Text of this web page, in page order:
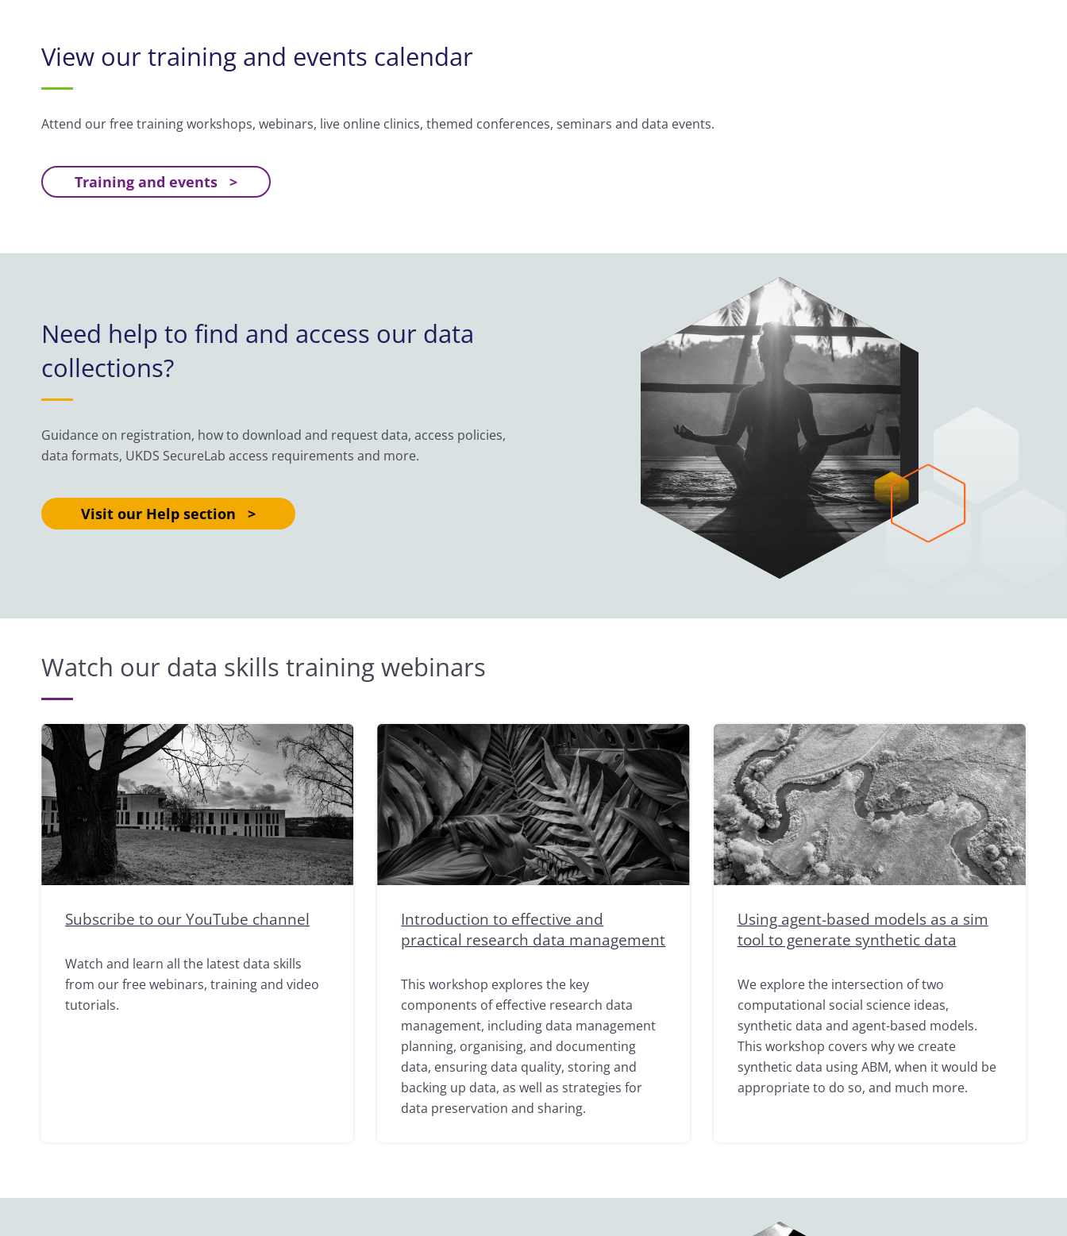
View our training and events calendar
Attend our free training workshops, webinars, live online clinics, themed conferences, seminars and data events.
Training and events
Need help to find and access our data
collections?
Guidance on registration, how to download and request data, access policies,
data formats, UKDS SecureLab access requirements and more.
Visit our Help section
Watch our data skills training webinars
Subscribe to our YouTube channel
Watch and learn all the latest data skills
from our free webinars, training and video
tutorials.
Introduction to effective and
practical research data management
This workshop explores the key
components of effective research data
management, including data management
planning, organising, and documenting
data, ensuring data quality, storing and
backing up data, as well as strategies for
data preservation and sharing.
Using agent-based models as a sim
tool to generate synthetic data
We explore the intersection of two
computational social science ideas,
synthetic data and agent-based models.
This workshop covers why we create
synthetic data using ABM, when it would be
appropriate to do so, and much more.